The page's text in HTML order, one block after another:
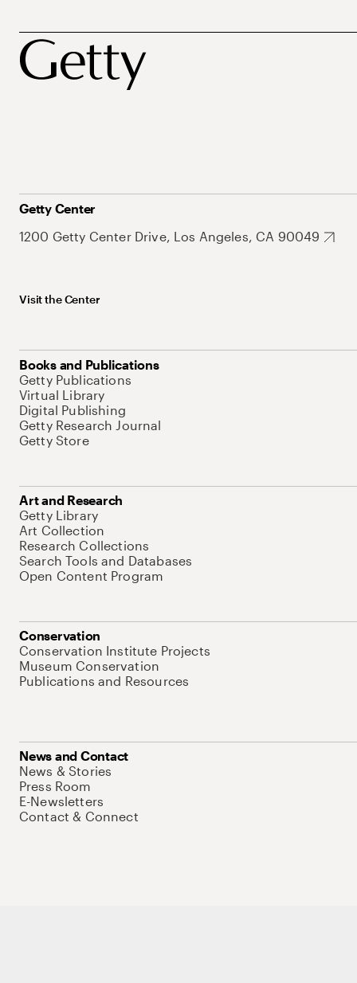
Getty Center
1200 Getty Center Drive, Los Angeles, CA 90049
Visit the Center
Books and Publications
Getty Publications
Virtual Library
Digital Publishing
Getty Research Journal
Getty Store
Art and Research
Getty Library
Art Collection
Research Collections
Search Tools and Databases
Open Content Program
Conservation
Conservation Institute Projects
Museum Conservation
Publications and Resources
News and Contact
News & Stories
Press Room
E-Newsletters
Contact & Connect